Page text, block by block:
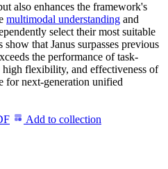
also enhances the framework's
multimodal understanding and
select their most suitable
show that Janus surpasses previous
the performance of task-
flexibility, and effectiveness of
for next-generation unified
Add to collection